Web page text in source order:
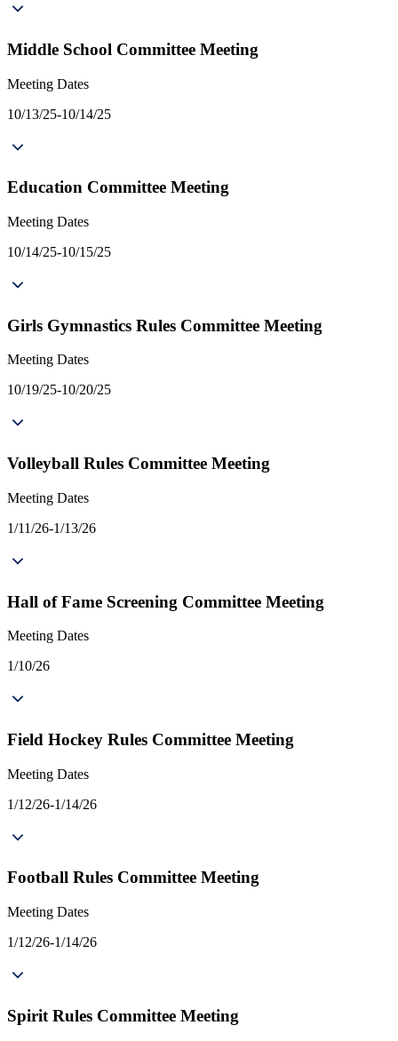
Middle School Committee Meeting
Meeting Dates
10/13/25-10/14/25
Education Committee Meeting
Meeting Dates
10/14/25-10/15/25
Girls Gymnastics Rules Committee Meeting
Meeting Dates
10/19/25-10/20/25
Volleyball Rules Committee Meeting
Meeting Dates
1/11/26-1/13/26
Hall of Fame Screening Committee Meeting
Meeting Dates
1/10/26
Field Hockey Rules Committee Meeting
Meeting Dates
1/12/26-1/14/26
Football Rules Committee Meeting
Meeting Dates
1/12/26-1/14/26
Spirit Rules Committee Meeting